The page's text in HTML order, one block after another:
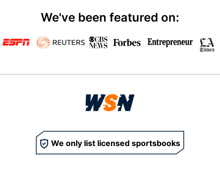
We've been featured on:
We only list licensed sportsbooks